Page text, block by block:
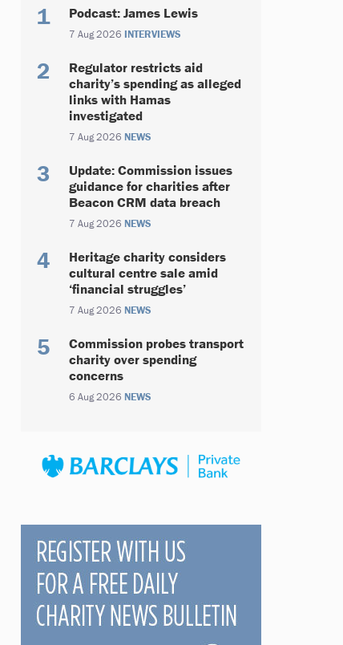
Podcast: James Lewis
7 Aug 2026 INTERVIEWS
Regulator restricts aid
charity’s spending as alleged
links with Hamas
investigated
7 Aug 2026 NEWS
Update: Commission issues
guidance for charities after
Beacon CRM data breach
7 Aug 2026 NEWS
Heritage charity considers
cultural centre sale amid
‘financial struggles’
7 Aug 2026 NEWS
Commission probes transport
charity over spending
concerns
6 Aug 2026 NEWS